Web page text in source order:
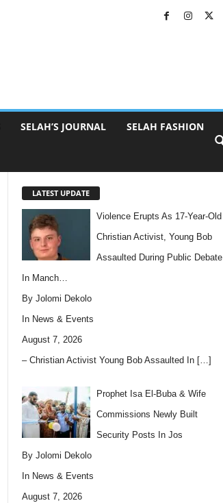
SELAH’S JOURNAL SELAH FASHION
LATEST UPDATE
Violence Erupts As 17-Year-Old
Christian Activist, Young Bob
Assaulted During Public Debate
In Manch…
By Jolomi Dekolo
In News & Events
August 7, 2026
– Christian Activist Young Bob Assaulted In […]
Prophet Isa El-Buba & Wife
Commissions Newly Built
Security Posts In Jos
By Jolomi Dekolo
In News & Events
August 7, 2026